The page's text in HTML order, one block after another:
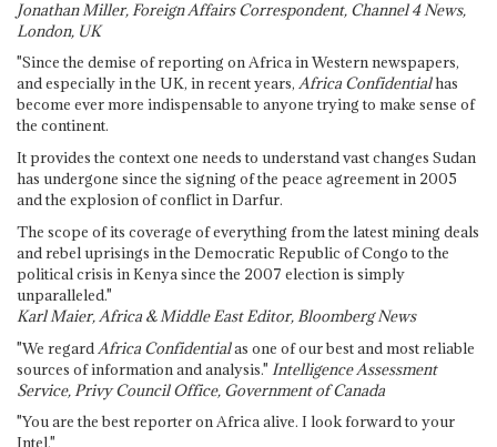
Jonathan Miller, Foreign Affairs Correspondent, Channel 4 News,
London, UK
"Since the demise of reporting on Africa in Western newspapers,
and especially in the UK, in recent years, Africa Confidentialhas
become ever more indispensable to anyone trying to make sense of
the continent.
It provides the context one needs to understand vast changes Sudan
has undergone since the signing of the peace agreement in 2005
and the explosion of conflict in Darfur.
The scope of its coverage of everything from the latest mining deals
and rebel uprisings in the Democratic Republic of Congo to the
political crisis in Kenya since the 2007 election is simply
unparalleled."
Karl Maier, Africa & Middle East Editor, Bloomberg News
"We regard Africa Confidentialas one of our best and most reliable
sources of information and analysis." Intelligence Assessment
Service, Privy Council Office, Government of Canada
"You are the best reporter on Africa alive. I look forward to your
Intel."